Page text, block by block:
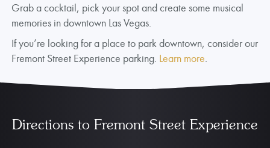
Grab a cocktail, pick your spot and create some musical
memories in downtown Las Vegas.
If you’re looking for a place to park downtown, consider our
Fremont Street Experience parking. Learn more.
Directions to Fremont Street Experience